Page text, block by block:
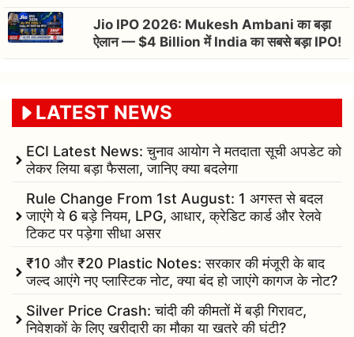
Jio IPO 2026: Mukesh Ambani का बड़ा
ऐलान — $4 Billion में India का सबसे बड़ा IPO!
LATEST NEWS
ECI Latest News: चुनाव आयोग ने मतदाता सूची अपडेट को
लेकर लिया बड़ा फैसला, जानिए क्या बदलेगा
Rule Change From 1st August: 1 अगस्त से बदल
जाएंगे ये 6 बड़े नियम, LPG, आधार, क्रेडिट कार्ड और रेलवे
टिकट पर पड़ेगा सीधा असर
₹10 और ₹20 Plastic Notes: सरकार की मंजूरी के बाद
जल्द आएंगे नए प्लास्टिक नोट, क्या बंद हो जाएंगे कागज के नोट?
Silver Price Crash: चांदी की कीमतों में बड़ी गिरावट,
निवेशकों के लिए खरीदारी का मौका या खतरे की घंटी?